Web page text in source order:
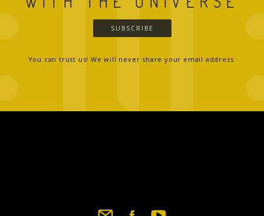
SUBSCRIBE
You can trust us! We will never share your email address.